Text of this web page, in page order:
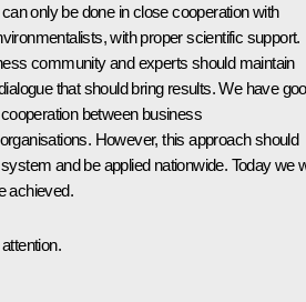
only be done in close cooperation with
with proper scientific support.
community and experts should maintain
that should bring results. We have
between business
However, this approach should
and be applied nationwide. Today we
achieved.